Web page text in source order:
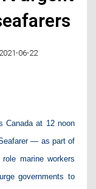
2021-06-22
Canada at 12 noon
— as part of
marine workers
governments to